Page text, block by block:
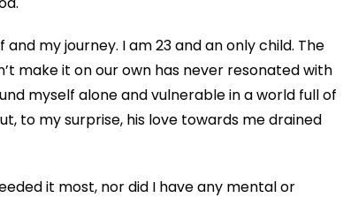
my journey. I am 23 and an only child. The
make it on our own has never resonated with
myself alone and vulnerable in a world full of
to my surprise, his love towards me drained
it most, nor did I have any mental or